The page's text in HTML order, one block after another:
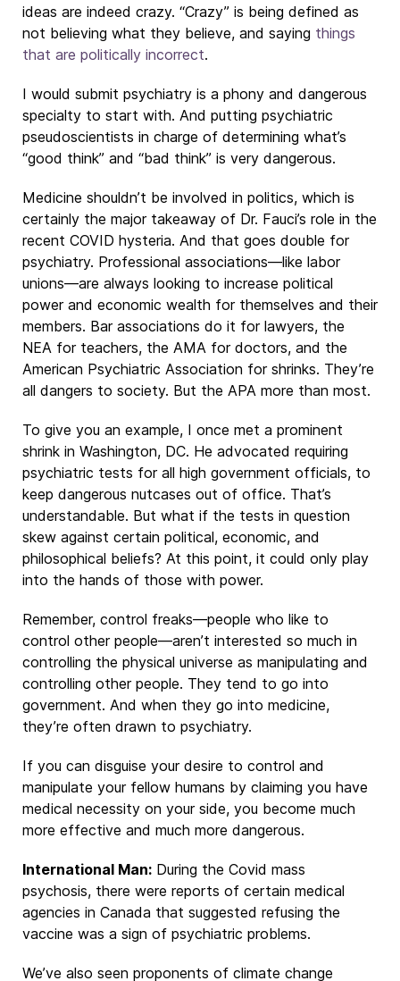
ideas are indeed crazy. “Crazy” is being defined as
not believing what they believe, and saying things
that are politically incorrect.
I would submit psychiatry is a phony and dangerous
specialty to start with. And putting psychiatric
pseudoscientists in charge of determining what’s
“good think” and “bad think” is very dangerous.
Medicine shouldn’t be involved in politics, which is
certainly the major takeaway of Dr. Fauci’s role in the
recent COVID hysteria. And that goes double for
psychiatry. Professional associations—like labor
unions—are always looking to increase political
power and economic wealth for themselves and their
members. Bar associations do it for lawyers, the
NEA for teachers, the AMA for doctors, and the
American Psychiatric Association for shrinks. They’re
all dangers to society. But the APA more than most.
To give you an example, I once met a prominent
shrink in Washington, DC. He advocated requiring
psychiatric tests for all high government officials, to
keep dangerous nutcases out of office. That’s
understandable. But what if the tests in question
skew against certain political, economic, and
philosophical beliefs? At this point, it could only play
into the hands of those with power.
Remember, control freaks—people who like to
control other people—aren’t interested so much in
controlling the physical universe as manipulating and
controlling other people. They tend to go into
government. And when they go into medicine,
they’re often drawn to psychiatry.
If you can disguise your desire to control and
manipulate your fellow humans by claiming you have
medical necessity on your side, you become much
more effective and much more dangerous.
International Man: During the Covid mass
psychosis, there were reports of certain medical
agencies in Canada that suggested refusing the
vaccine was a sign of psychiatric problems.
We’ve also seen proponents of climate change